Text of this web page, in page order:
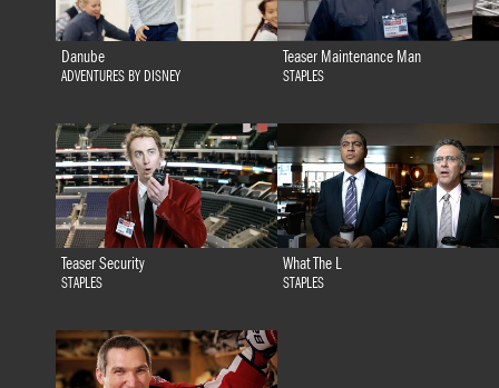
Danube
ADVENTURES BY DISNEY
Teaser Maintenance Man
STAPLES
Teaser Security
STAPLES
What The L
STAPLES